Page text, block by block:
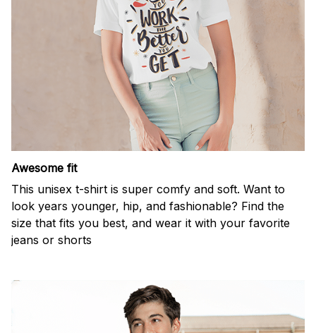
Awesome fit
This unisex t-shirt is super comfy and soft. Want to
look years younger, hip, and fashionable? Find the
size that fits you best, and wear it with your favorite
jeans or shorts